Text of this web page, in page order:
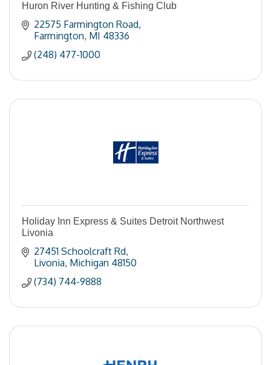
Huron River Hunting & Fishing Club
22575 Farmington Road
Farmington MI 48336
(248) 477-1000
Holiday Inn Express & Suites Detroit Northwest
Livonia
27451 Schoolcraft Rd
Livonia Michigan 48150
(734) 744-9888